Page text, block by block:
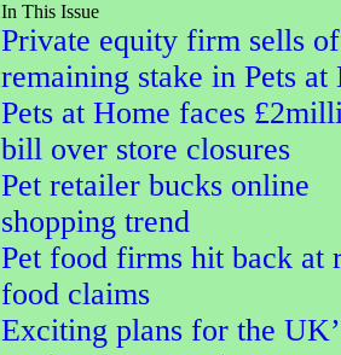
In This Issue
Private equity firm sells
remaining stake in Pets at
Pets at Home faces
bill over store closures
Pet retailer bucks online
shopping trend
Pet food firms hit back at
food claims
Exciting plans for the